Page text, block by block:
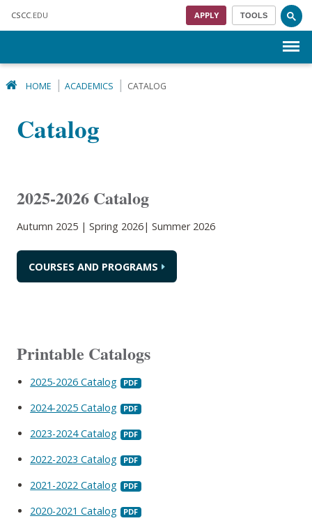
CSCC .EDU APPLY TOOLS
HOME ACADEMICS CATALOG
Catalog
2025-2026 Catalog
Autumn 2025 | Spring 2026| Summer 2026
COURSES AND PROGRAMS
Printable Catalogs
2025-2026 Catalog
2024-2025 Catalog
2023-2024 Catalog
2022-2023 Catalog
2021-2022 Catalog
2020-2021 Catalog